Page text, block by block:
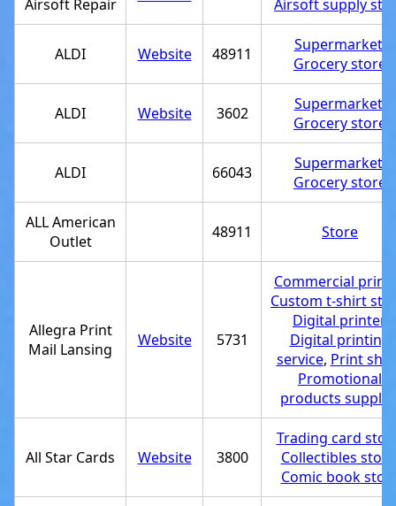
Airsoft Repair Airsoft supply
ALDI Website 48911 Supermarket
Grocery store
ALDI Website 3602 Supermarket
Grocery store
ALDI 66043 Supermarket
Grocery store
ALL American
Outlet
48911 Store
Allegra Print
Mail Lansing
Website 5731
Commercial
Custom t-shirt
Digital printer
Digital printing
service, Print
Promotional
products
All Star Cards Website 3800
Trading card
Collectibles store
Comic book